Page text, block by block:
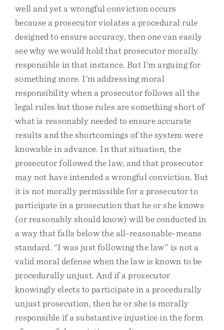
well and yet a wrongful conviction occurs
because a prosecutor violates a procedural rule
designed to ensure accuracy, then one can easily
see why we would hold that prosecutor morally
responsible in that instance. But I’m arguing for
something more. I’m addressing moral
responsibility when a prosecutor follows all the
legal rules but those rules are something short of
what is reasonably needed to ensure accurate
results and the shortcomings of the system were
knowable in advance. In that situation, the
prosecutor followed the law, and that prosecutor
may not have intended a wrongful conviction. But
it is not morally permissible for a prosecutor to
participate in a prosecution that he or she knows
(or reasonably should know) will be conducted in
a way that falls below the all-reasonable-means
standard. “I was just following the law” is not a
valid moral defense when the law is known to be
procedurally unjust. And if a prosecutor
knowingly elects to participate in a procedurally
unjust prosecution, then he or she is morally
responsible if a substantive injustice in the form